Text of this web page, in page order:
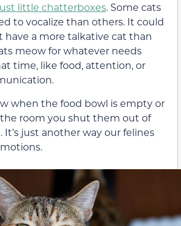
little chatterboxes. Some cats
to vocalize than others. It could
have a more talkative cat than
meow for whatever needs
time, like food, attention, or
when the food bowl is empty or
room you shut them out of
It’s just another way our felines